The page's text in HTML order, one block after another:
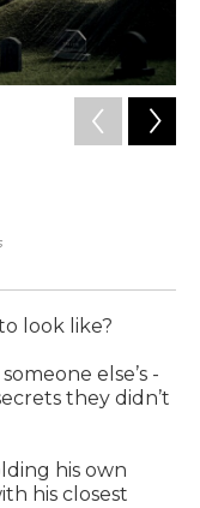
look like?
else’s -
they didn’t
his own
his closest